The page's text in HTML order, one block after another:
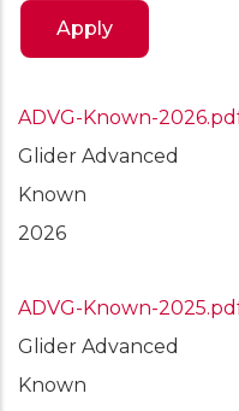
ADVG-Known-
Glider Advanced
Known
2026
ADVG-Known-
Glider Advanced
Known